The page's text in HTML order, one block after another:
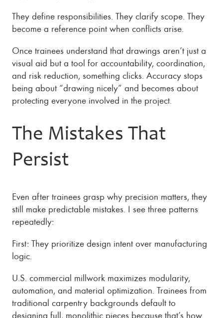
They define responsibilities. They clarify scope. They
become a reference point when conflicts arise.
Once trainees understand that drawings aren’t just a
visual aid but a tool for accountability, coordination,
and risk reduction, something clicks. Accuracy stops
being about “drawing nicely” and becomes about
protecting everyone involved in the project.
The Mistakes That
Persist
Even after trainees grasp why precision matters, they
still make predictable mistakes. I see three patterns
repeatedly:
First: They prioritize design intent over manufacturing
logic.
U.S. commercial millwork maximizes modularity,
automation, and material optimization. Trainees from
traditional carpentry backgrounds default to
designing full, monolithic pieces because that’s how